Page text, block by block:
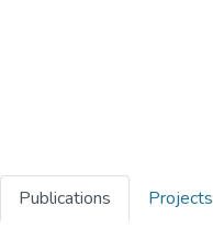
Publications Projects